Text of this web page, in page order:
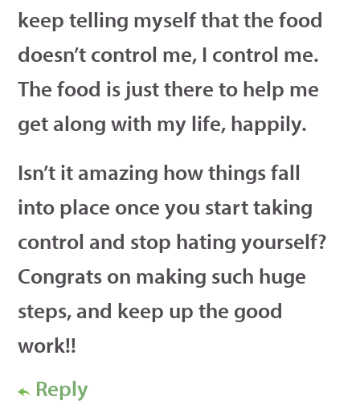
keep telling myself that the food
doesn’t control me, I control me.
The food is just there to help me
get along with my life, happily.
Isn’t it amazing how things fall
into place once you start taking
control and stop hating yourself?
Congrats on making such huge
steps, and keep up the good
work!!
Reply